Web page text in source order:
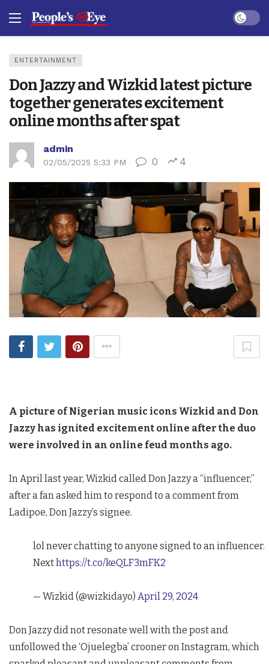
Dark
ENTERTAINMENT
Don Jazzy and Wizkid latest picture
together generates excitement
online months after spat
admin
02/05/2025 5:33 PM 0 4
A picture of Nigerian music icons Wizkid and Don
Jazzy has ignited excitement online after the duo
were involved in an online feud months ago.
In April last year, Wizkid called Don Jazzy a “influencer,”
after a fan asked him to respond to a comment from
Ladipoe, Don Jazzy’s signee.
lol never chatting to anyone signed to an influencer.
Nexthttps://t.co/keQLF3mFK2
— Wizkid (@wizkidayo) April 29, 2024
Don Jazzy did not resonate well with the post and
unfollowed the ‘Ojuelegba’ crooner on Instagram, which